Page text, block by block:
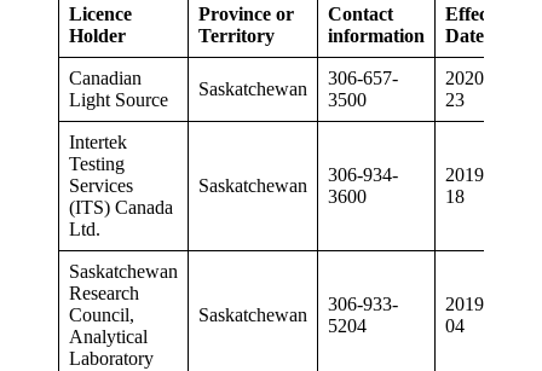
Licence
Holder
Province or
Territory
Contact
information
Effective
Date
Canadian
Light Source
Saskatchewan
306-657-
3500
2020-01-
23
Intertek
Testing
Services
(ITS) Canada
Ltd.
Saskatchewan
306-934-
3600
2019-03-
18
Saskatchewan
Research
Council,
Analytical
Laboratory
Saskatchewan
306-933-
5204
2019-10-
04